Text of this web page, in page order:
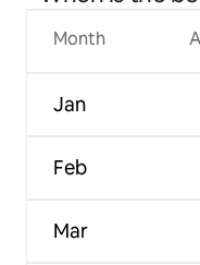
Month
Jan
Feb
Mar